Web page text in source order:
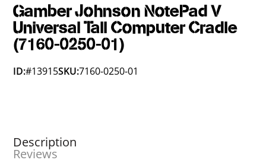
Gamber Johnson NotePad V
Universal Tall Computer Cradle
(7160-0250-01)
ID:#13915SKU:7160-0250-01
Description
Reviews